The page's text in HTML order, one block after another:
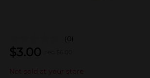
(0)
$3.00
Not sold at your store